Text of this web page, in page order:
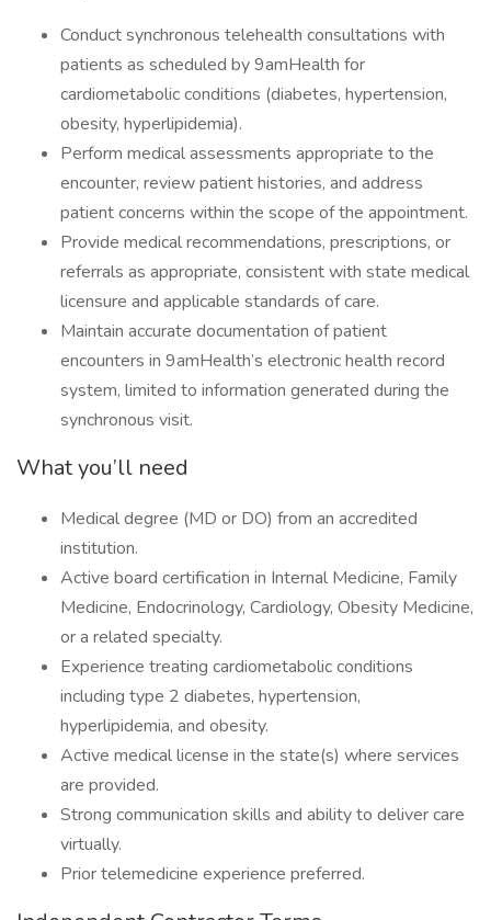
Conduct synchronous telehealth consultations with
patients as scheduled by 9amHealth for
cardiometabolic conditions (diabetes, hypertension,
obesity, hyperlipidemia).
Perform medical assessments appropriate to the
encounter, review patient histories, and address
patient concerns within the scope of the appointment.
Provide medical recommendations, prescriptions, or
referrals as appropriate, consistent with state medical
licensure and applicable standards of care.
Maintain accurate documentation of patient
encounters in 9amHealth’s electronic health record
system, limited to information generated during the
synchronous visit.
What you’ll need
Medical degree (MD or DO) from an accredited
institution.
Active board certification in Internal Medicine, Family
Medicine, Endocrinology, Cardiology, Obesity Medicine,
or a related specialty.
Experience treating cardiometabolic conditions
including type 2 diabetes, hypertension,
hyperlipidemia, and obesity.
Active medical license in the state(s) where services
are provided.
Strong communication skills and ability to deliver care
virtually.
Prior telemedicine experience preferred.